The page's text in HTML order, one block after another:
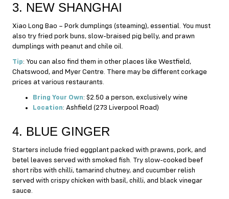
3. NEW SHANGHAI
Xiao Long Bao – Pork dumplings (steaming), essential. You must
also try fried pork buns, slow-braised pig belly, and prawn
dumplings with peanut and chile oil.
Tip: You can also find them in other places like Westfield,
Chatswood, and Myer Centre. There may be different corkage
prices at various restaurants.
Bring Your Own: $2.50 a person, exclusively wine
Location: Ashfield (273 Liverpool Road)
4. BLUE GINGER
Starters include fried eggplant packed with prawns, pork, and
betel leaves served with smoked fish. Try slow-cooked beef
short ribs with chilli, tamarind chutney, and cucumber relish
served with crispy chicken with basil, chilli, and black vinegar
sauce.